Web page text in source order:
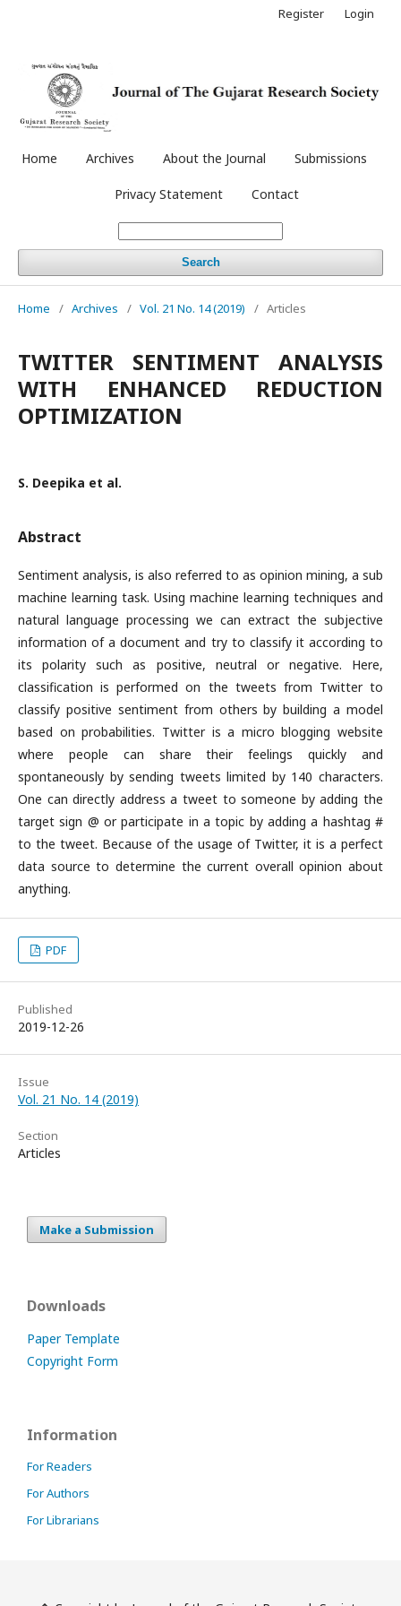
Home Archives About the Journal Submissions
Privacy Statement Contact
Search
Register Login
Home / Archives / Vol. 21 No. 14 (2019) / Articles
TWITTER SENTIMENT ANALYSIS
WITH ENHANCED REDUCTION
OPTIMIZATION
S. Deepika et al.
Abstract
Sentiment analysis, is also referred to as opinion mining, a sub
machine learning task. Using machine learning techniques and
natural language processing we can extract the subjective
information of a document and try to classify it according to
its polarity such as positive, neutral or negative. Here,
classification is performed on the tweets from Twitter to
classify positive sentiment from others by building a model
based on probabilities. Twitter is a micro blogging website
where people can share their feelings quickly and
spontaneously by sending tweets limited by 140 characters.
One can directly address a tweet to someone by adding the
target sign @ or participate in a topic by adding a hashtag #
to the tweet. Because of the usage of Twitter, it is a perfect
data source to determine the current overall opinion about
anything.
PDF
Published
2019-12-26
Issue
Vol. 21 No. 14 (2019)
Section
Articles
Make a Submission
Downloads
Paper Template
Copyright Form
Information
For Readers
For Authors
For Librarians